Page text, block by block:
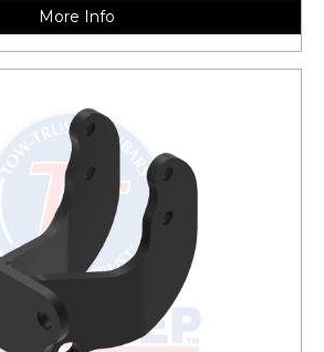
More Info